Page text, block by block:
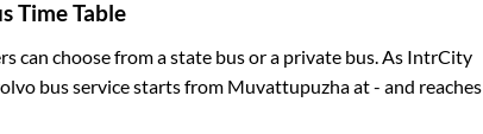
Time Table
can choose from a state bus or a private bus. As IntrCity
bus service starts from Muvattupuzhaat- and reaches